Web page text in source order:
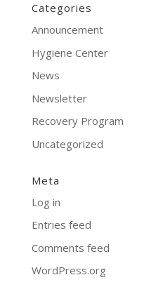
Categories
Announcement
Hygiene Center
News
Newsletter
Recovery Program
Uncategorized
Meta
Log in
Entries feed
Comments feed
WordPress.org